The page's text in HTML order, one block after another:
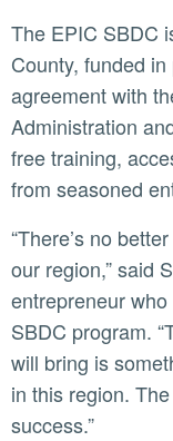
The EPIC SBDC is a partnership with Riverside
County, funded
agreement with
Administration
free training,
from seasoned
“There’s no better time to be a tech entrepreneur in
our region,” said
entrepreneur
SBDC program.
will bring is
in this region.
success.”